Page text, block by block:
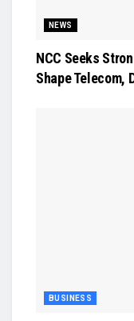
NEWS
NCC Seeks
Shape Telecom,
BUSINESS